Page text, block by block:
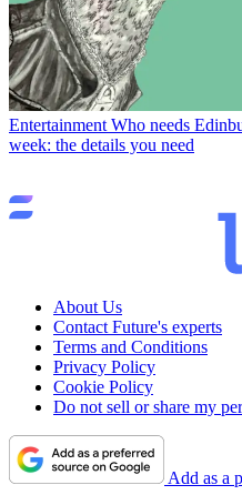
Entertainment Who needs
week: the details you need
About Us
Contact Future's experts
Terms and Conditions
Privacy Policy
Cookie Policy
Do not sell or share my
Add as a